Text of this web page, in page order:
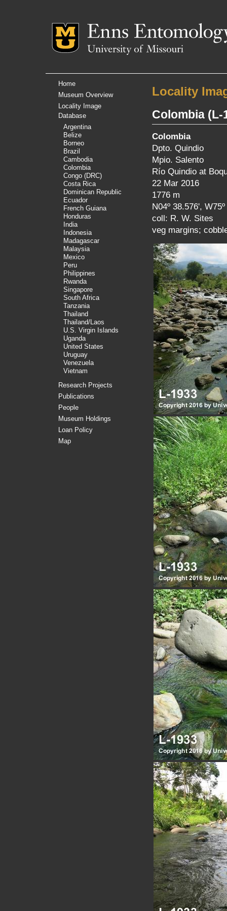
Mizzou Logo
Home
Museum Overview
Locality Image
Database
Argentina
Belize
Borneo
Brazil
Cambodia
Colombia
Congo (DRC)
Costa Rica
Dominican Republic
Ecuador
French Guiana
Honduras
India
Indonesia
Madagascar
Malaysia
Mexico
Peru
Philippines
Rwanda
Singapore
South Africa
Tanzania
Thailand
Thailand/Laos
U.S. Virgin Islands
Uganda
United States
Uruguay
Venezuela
Vietnam
Research Projects
Publications
People
Museum Holdings
Loan Policy
Map
Locality
Colombia (L-
Colombia
Dpto. Quindio
Mpio. Salento
Río Quindio at
22 Mar 2016
1776 m
N04º 38.576',
coll: R. W. Sites
veg margins;